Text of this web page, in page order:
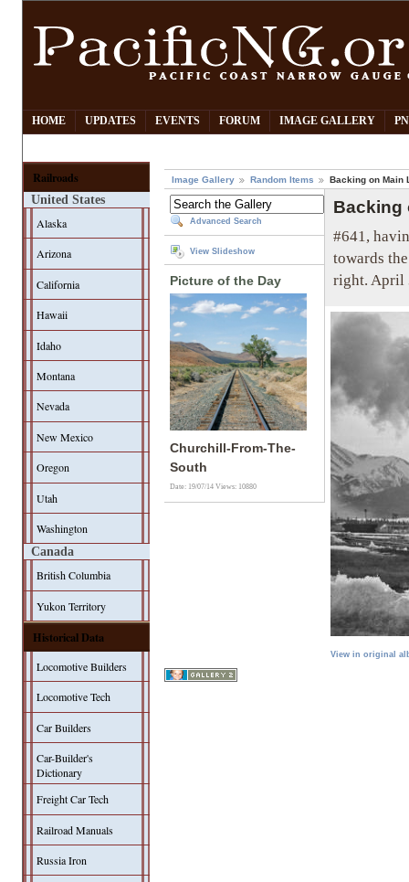
HOME UPDATES EVENTS FORUM IMAGE GALLERY
Railroads
United States
Alaska
Arizona
California
Hawaii
Idaho
Montana
Nevada
New Mexico
Oregon
Utah
Washington
Canada
British Columbia
Yukon Territory
Historical Data
Locomotive Builders
Locomotive Tech
Car Builders
Car-Builder's
Dictionary
Freight Car Tech
Railroad Manuals
Russia Iron
Image Gallery Random Items Backing on Main
Advanced Search
View Slideshow
Picture of the Day
Churchill-From-The-
South
Date: 19/07/14Views: 10880
Backing
#641,
towards
right. April
View in original